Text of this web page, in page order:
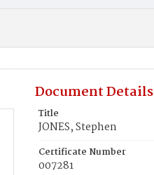
Document Details
Title
JONES, Stephen
Certificate Number
007281